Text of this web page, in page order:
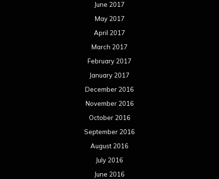
June 2017
May 2017
April 2017
March 2017
February 2017
January 2017
December 2016
November 2016
October 2016
September 2016
August 2016
July 2016
June 2016